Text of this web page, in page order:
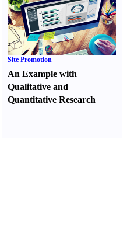
Site Promotion
An Example with
Qualitative and
Quantitative Research